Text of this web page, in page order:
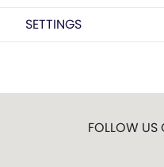
SETTINGS
FOLLOW US